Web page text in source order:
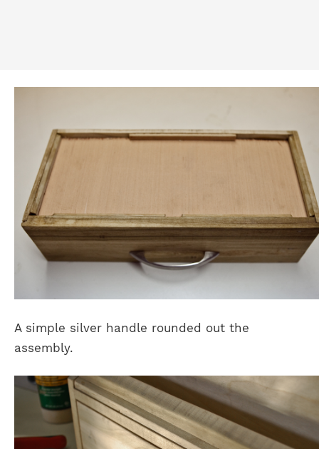
A simple silver handle rounded out the
assembly.